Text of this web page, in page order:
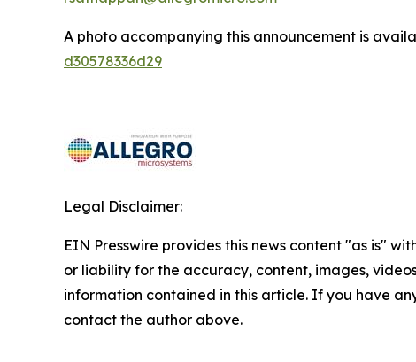
A photo accompanying this announcement is
d30578336d29
Legal Disclaimer:
EIN Presswire provides this news content "as is"
or liability for the accuracy, content, images,
information contained in this article. If you have
contact the author above.